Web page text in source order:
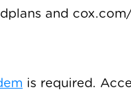
and
is required.